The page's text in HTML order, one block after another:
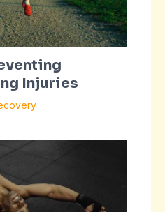
Injuries